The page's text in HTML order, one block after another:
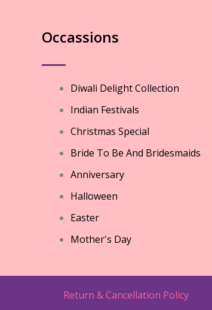
Occassions
Diwali Delight Collection
Indian Festivals
Christmas Special
Bride To Be And Bridesmaids
Anniversary
Halloween
Easter
Mother's Day
Return & Cancellation Policy